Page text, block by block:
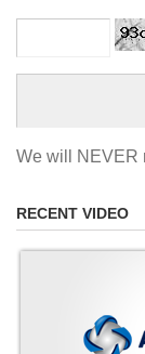
We will NEVER
RECENT VIDEO